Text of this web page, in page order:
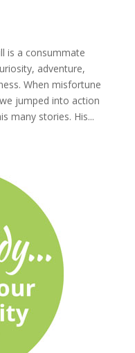
is a consummate
adventure,
When misfortune
jumped into action
many stories. His...